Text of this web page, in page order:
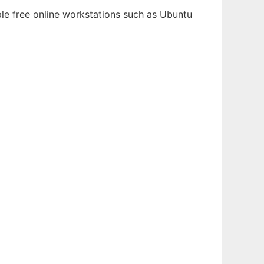
free online workstations such as Ubuntu